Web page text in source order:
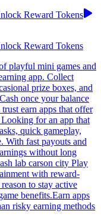
Reward Tokens
Reward Tokens
playful mini games and
app. Collect
prize boxes, and
once your balance
earn apps that offer
Looking for an app that
quick gameplay,
With fast payouts and
without long
lab carson city Play
with reward-
to stay active
benefits.Earn apps
risky earning methods